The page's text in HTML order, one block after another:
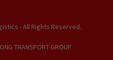
- All Rights Reserved.
TRANSPORT GROUP